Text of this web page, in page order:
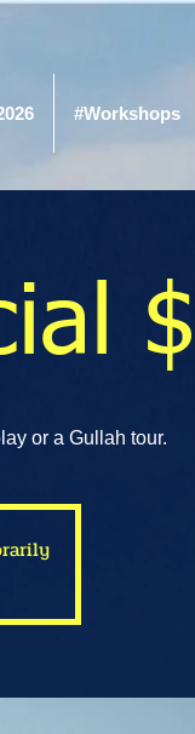
#Workshops
or a Gullah tour.